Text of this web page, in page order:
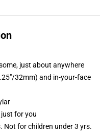
just about anywhere
32mm) and in-your-face
for you
Not for children under 3 yrs.